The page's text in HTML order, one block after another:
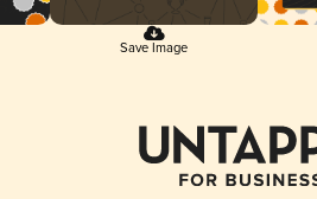
Save Image